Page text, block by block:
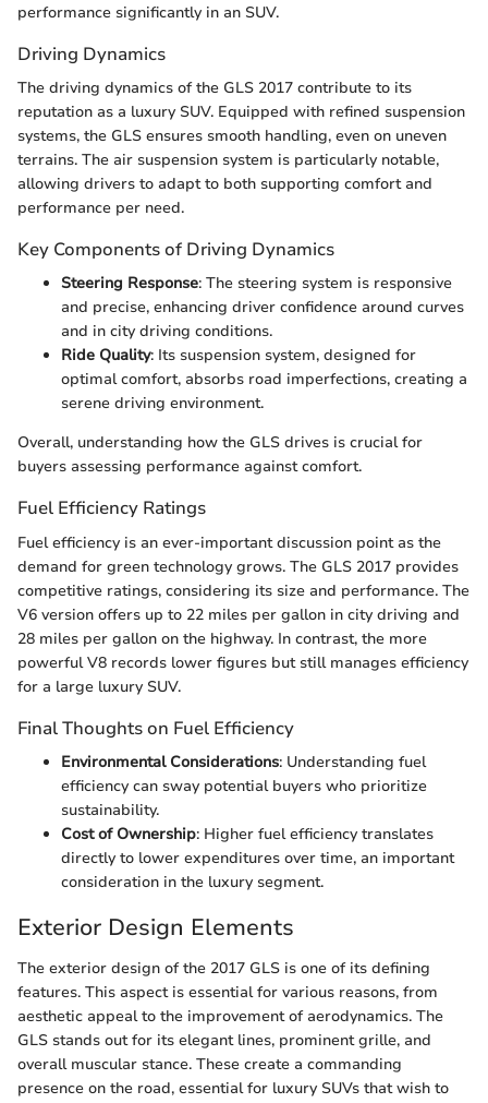
performance significantly in an SUV.
Driving Dynamics
The driving dynamics of the GLS 2017 contribute to its
reputation as a luxury SUV. Equipped with refined suspension
systems, the GLS ensures smooth handling, even on uneven
terrains. The air suspension system is particularly notable,
allowing drivers to adapt to both supporting comfort and
performance per need.
Key Components of Driving Dynamics
Steering Response: The steering system is responsive
and precise, enhancing driver confidence around curves
and in city driving conditions.
Ride Quality: Its suspension system, designed for
optimal comfort, absorbs road imperfections, creating a
serene driving environment.
Overall, understanding how the GLS drives is crucial for
buyers assessing performance against comfort.
Fuel Efficiency Ratings
Fuel efficiency is an ever-important discussion point as the
demand for green technology grows. The GLS 2017 provides
competitive ratings, considering its size and performance. The
V6 version offers up to 22 miles per gallon in city driving and
28 miles per gallon on the highway. In contrast, the more
powerful V8 records lower figures but still manages efficiency
for a large luxury SUV.
Final Thoughts on Fuel Efficiency
Environmental Considerations: Understanding fuel
efficiency can sway potential buyers who prioritize
sustainability.
Cost of Ownership: Higher fuel efficiency translates
directly to lower expenditures over time, an important
consideration in the luxury segment.
Exterior Design Elements
The exterior design of the 2017 GLS is one of its defining
features. This aspect is essential for various reasons, from
aesthetic appeal to the improvement of aerodynamics. The
GLS stands out for its elegant lines, prominent grille, and
overall muscular stance. These create a commanding
presence on the road, essential for luxury SUVs that wish to